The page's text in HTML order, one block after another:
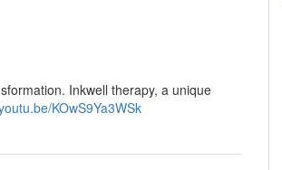
Inkwell therapy, a unique
KOwS9Ya3WSk